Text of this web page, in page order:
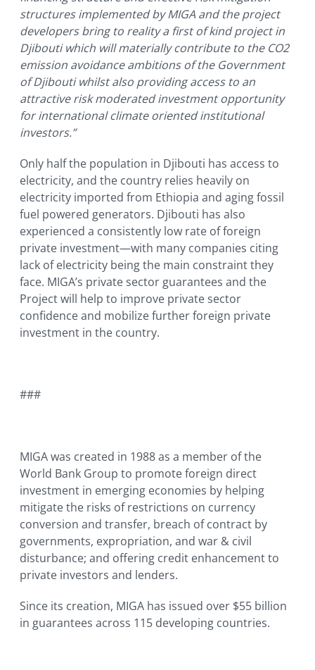
structures implemented by MIGA and the project
developers bring to reality a first of kind project in
Djibouti which will materially contribute to the CO2
emission avoidance ambitions of the Government
of Djibouti whilst also providing access to an
attractive risk moderated investment opportunity
for international climate oriented institutional
investors.”
Only half the population in Djibouti has access to
electricity, and the country relies heavily on
electricity imported from Ethiopia and aging fossil
fuel powered generators. Djibouti has also
experienced a consistently low rate of foreign
private investment—with many companies citing
lack of electricity being the main constraint they
face. MIGA’s private sector guarantees and the
Project will help to improve private sector
confidence and mobilize further foreign private
investment in the country.
###
MIGA was created in 1988 as a member of the
World Bank Group to promote foreign direct
investment in emerging economies by helping
mitigate the risks of restrictions on currency
conversion and transfer, breach of contract by
governments, expropriation, and war & civil
disturbance; and offering credit enhancement to
private investors and lenders.
Since its creation, MIGA has issued over $55 billion
in guarantees across 115 developing countries.